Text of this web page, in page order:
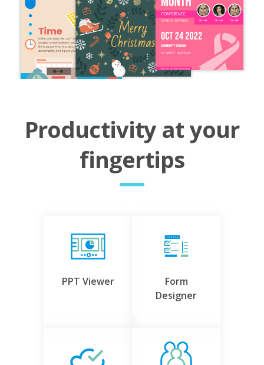
Productivity at your
fingertips
PPT Viewer
Form
Designer